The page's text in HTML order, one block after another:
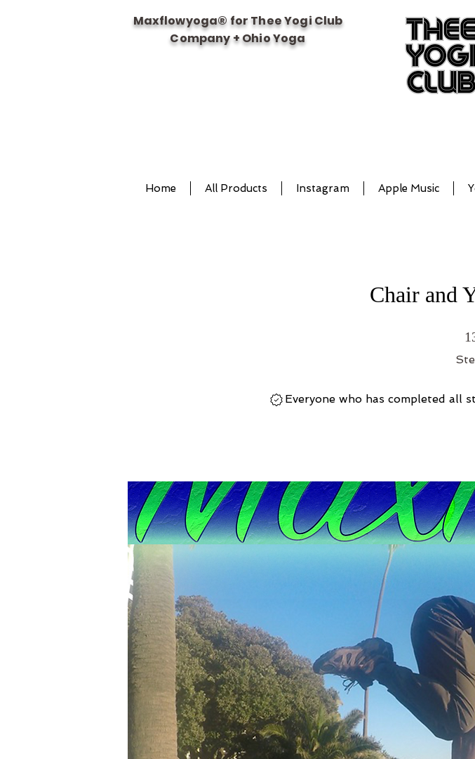
Maxflowyoga® for Thee Yogi Club
Company + Ohio Yoga
Home All Products Instagram Apple Music
Chair and
Everyone who has completed all